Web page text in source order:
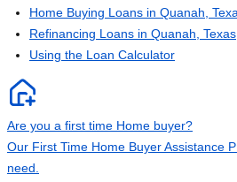
Home Buying Loans in Quanah,
Refinancing Loans in Quanah, Texas
Using the Loan Calculator
Are you a first time Home buyer?
Our First Time Home Buyer Assistance
need.